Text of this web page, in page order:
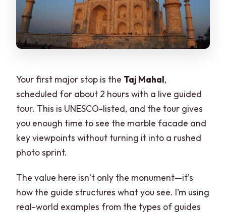
Your first major stop is the Taj Mahal,
scheduled for about 2 hours with a live guided
tour. This is UNESCO-listed, and the tour gives
you enough time to see the marble facade and
key viewpoints without turning it into a rushed
photo sprint.
The value here isn’t only the monument—it’s
how the guide structures what you see. I’m using
real-world examples from the types of guides